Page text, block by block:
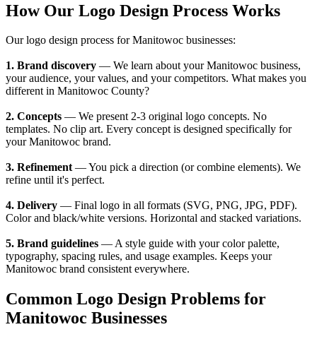
How Our Logo Design Process Works
Our logo design process for Manitowoc businesses:
1. Brand discovery — We learn about your Manitowoc business,
your audience, your values, and your competitors. What makes you
different in Manitowoc County?
2. Concepts — We present 2-3 original logo concepts. No
templates. No clip art. Every concept is designed specifically for
your Manitowoc brand.
3. Refinement— You pick a direction (or combine elements). We
refine until it's perfect.
4. Delivery — Final logo in all formats (SVG, PNG, JPG, PDF).
Color and black/white versions. Horizontal and stacked variations.
5. Brand guidelines — A style guide with your color palette,
typography, spacing rules, and usage examples. Keeps your
Manitowoc brand consistent everywhere.
Common Logo Design Problems for
Manitowoc Businesses